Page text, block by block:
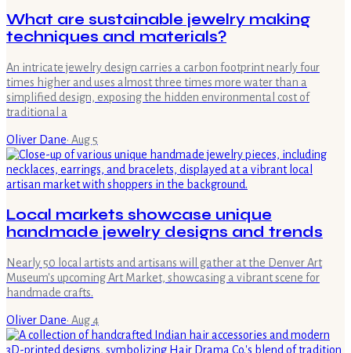
What are sustainable jewelry making
techniques and materials?
An intricate jewelry design carries a carbon footprint nearly four
times higher and uses almost three times more water than a
simplified design, exposing the hidden environmental cost of
traditional a
Oliver Dane· Aug 5
Local markets showcase unique
handmade jewelry designs and trends
Nearly 50 local artists and artisans will gather at the Denver Art
Museum's upcoming Art Market, showcasing a vibrant scene for
handmade crafts.
Oliver Dane· Aug 4